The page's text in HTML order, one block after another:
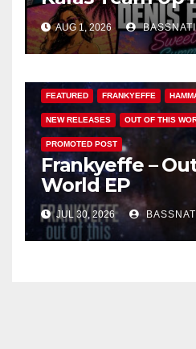
Vocal House
Summer
AUG 1, 2026
FEATURED FRANKYEFFE
NEW RELEASES OUT OF THIS
PROMOTED POST
Frankyeffe –
World EP
JUL 30, 2026